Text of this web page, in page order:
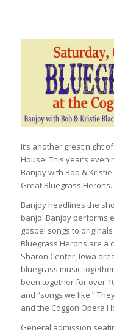
It’s another great night of
House! This year’s
Banjoy with Bob &
Great Bluegrass Herons.
Banjoy headlines the
banjo. Banjoy performs
gospel songs to
Bluegrass Herons are a
Sharon Center, Iowa
bluegrass music
been together for over
and “songs we like.”
and the Coggon Opera
General admission